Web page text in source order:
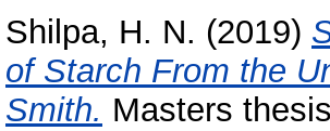
Shilpa, H. N. (2019)
of Starch From the
Smith. Masters